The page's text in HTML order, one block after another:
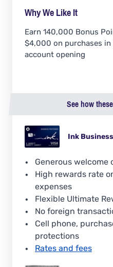
Why We Like It
Earn 140,000 Bonus
$4,000 on purchases
account opening
See how
Ink Business
Generous welcome
High rewards rate
expenses
Flexible Ultimate
No foreign
Cell phone,
protections
Rates and fees